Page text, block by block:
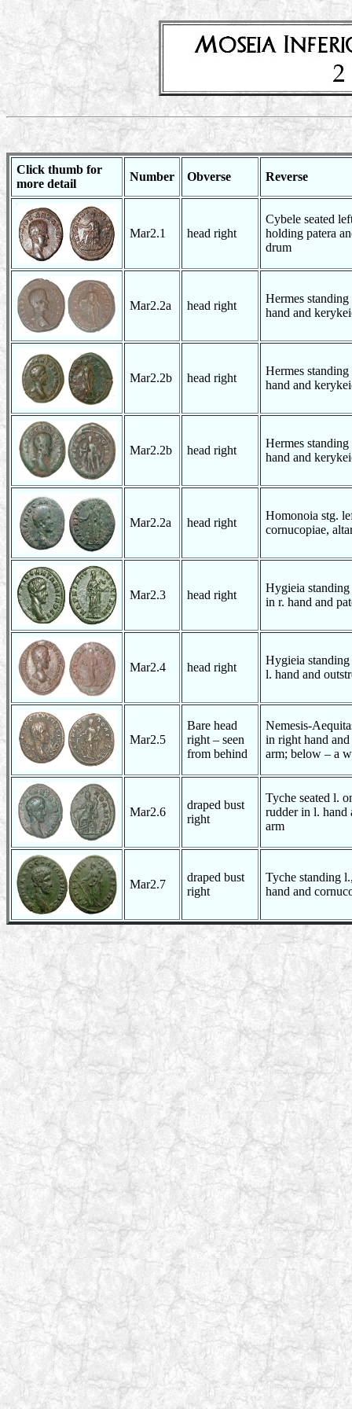
Click thumb for
more detail
Number Obverse Reverse
Mar2.1 head right
Cybele seated
holding patera
drum
Mar2.2a head right
Hermes
hand and
Mar2.2b head right
Hermes
hand and
Mar2.2b head right
Hermes
hand and
Mar2.2a head right
Homonoia stg.
cornucopiae,
Mar2.3 head right
Hygieia
in r. hand and
Mar2.4 head right
Hygieia
l. hand and
Mar2.5
Bare head
right – seen
from behind
Nemesis-
in right hand
arm; below – a
Mar2.6
draped bust
right
Tyche seated l.
rudder in l. hand
arm
Mar2.7
draped bust
right
Tyche standing
hand and